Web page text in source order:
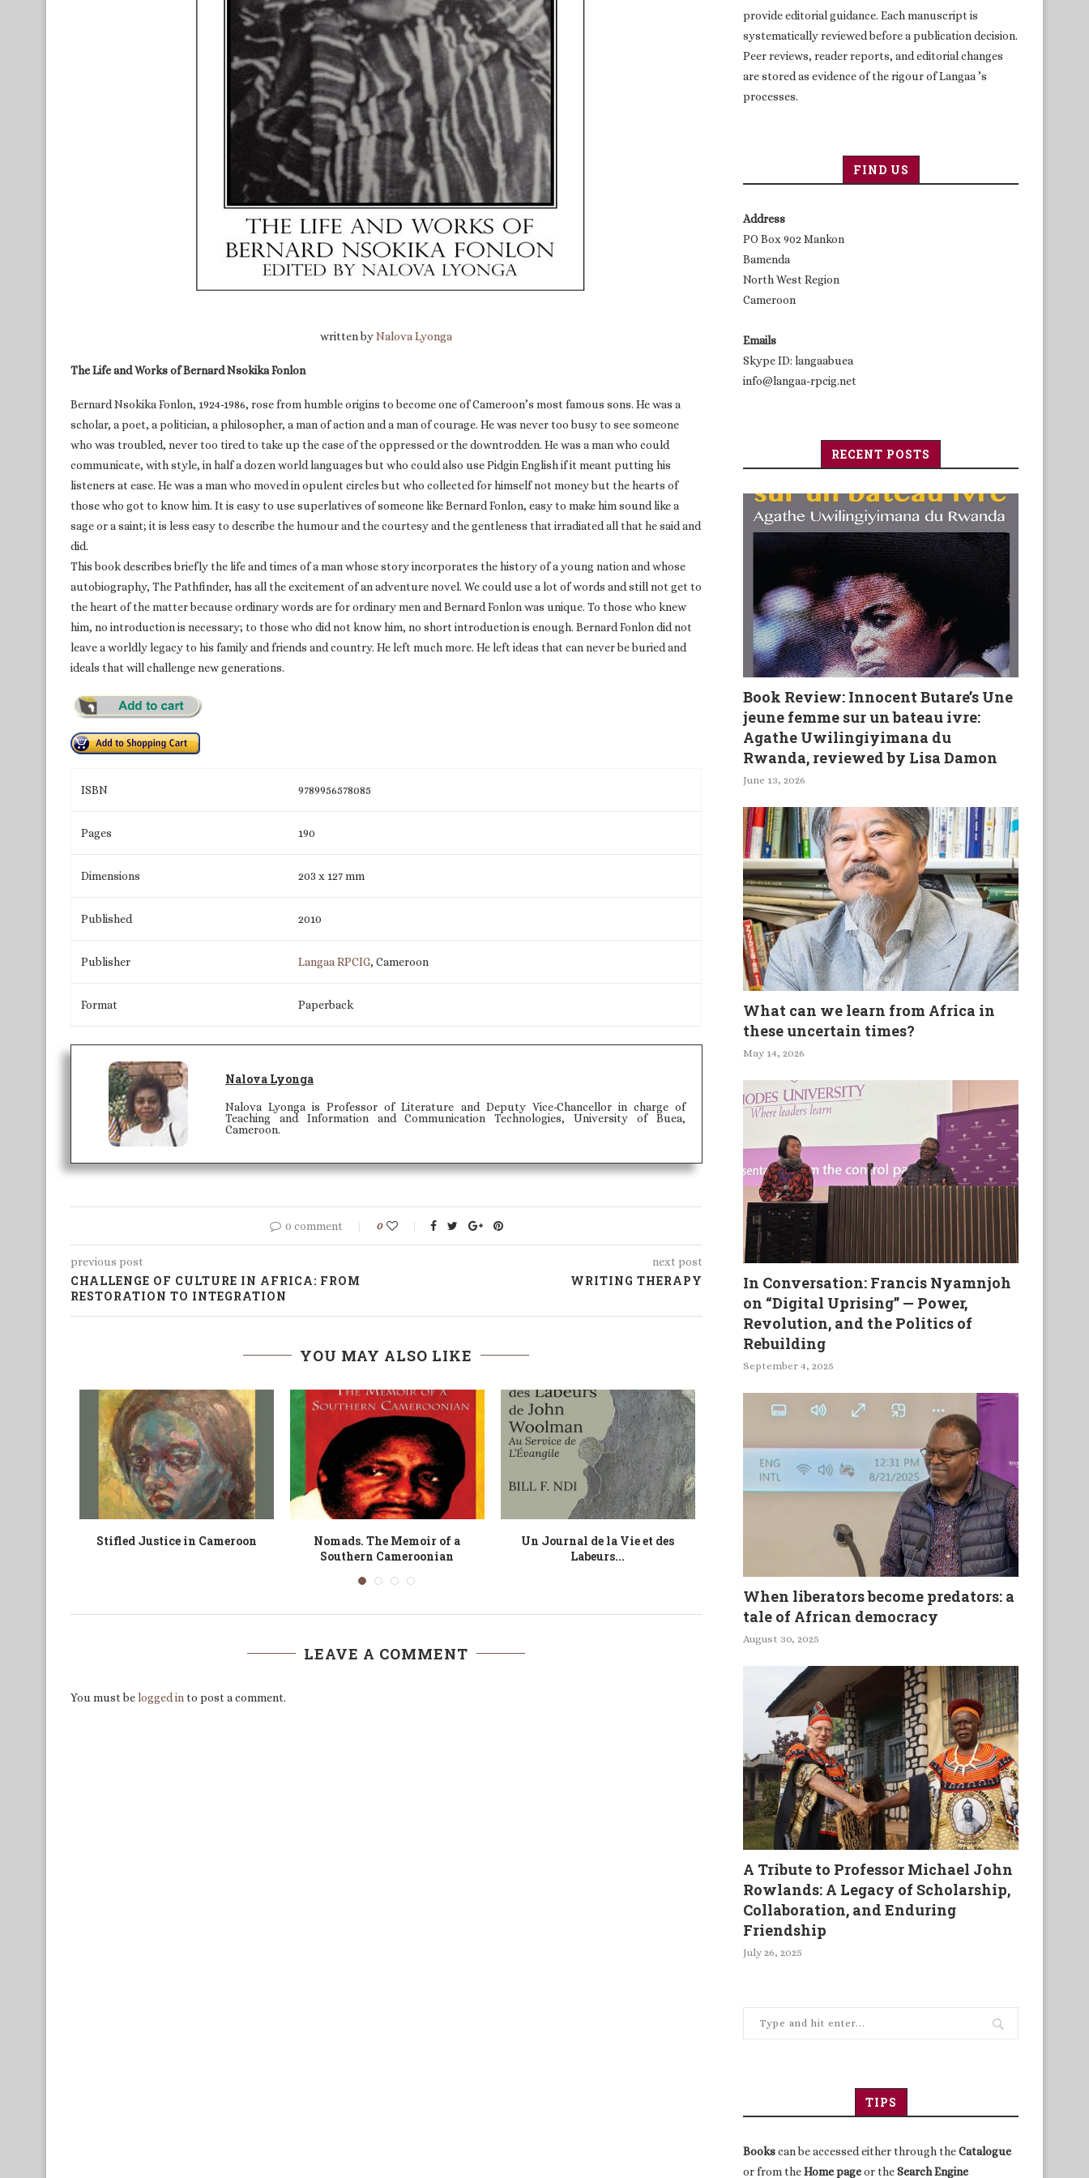
written byNalova Lyonga
The Life and Works of Bernard Nsokika Fonlon
Bernard Nsokika Fonlon, 1924-1986, rose from humble origins to become one of Cameroon’s most famous sons. He was a
scholar, a poet, a politician, a philosopher, a man of action and a man of courage. He was never too busy to see someone
who was troubled, never too tired to take up the case of the oppressed or the downtrodden. He was a man who could
communicate, with style, in half a dozen world languages but who could also use Pidgin English if it meant putting his
listeners at ease. He was a man who moved in opulent circles but who collected for himself not money but the hearts of
those who got to know him. It is easy to use superlatives of someone like Bernard Fonlon, easy to make him sound like a
sage or a saint; it is less easy to describe the humour and the courtesy and the gentleness that irradiated all that he said and
did.
This book describes briefly the life and times of a man whose story incorporates the history of a young nation and whose
autobiography, The Pathfinder, has all the excitement of an adventure novel. We could use a lot of words and still not get to
the heart of the matter because ordinary words are for ordinary men and Bernard Fonlon was unique. To those who knew
him, no introduction is necessary; to those who did not know him, no short introduction is enough. Bernard Fonlon did not
leave a worldly legacy to his family and friends and country. He left much more. He left ideas that can never be buried and
ideals that will challenge new generations.
ISBN 9789956578085
Pages 190
Dimensions 203 x 127 mm
Published 2010
Publisher Langaa RPCIG, Cameroon
Format Paperback
Nalova Lyonga
Nalova Lyonga is Professor of Literature and Deputy Vice-Chancellor in charge of
Teaching and Information and Communication Technologies, University of Buea,
Cameroon.
0 comment 0
previous post
CHALLENGE OF CULTURE IN AFRICA: FROM
RESTORATION TO INTEGRATION
next post
WRITING THERAPY
YOU MAY ALSO LIKE
Morgan Richard Tsvangirai’s
The Turning Coin Crossing the River
Une jeune femme sur un bateau
Mhlakaza in the
Southern Africa
LEAVE A COMMENT
You must belogged into post a comment.
provide editorial guidance. Each manuscript is
systematically reviewed before a publication decision.
Peer reviews, reader reports, and editorial changes
are stored as evidence of the rigour of Langaa ’s
processes.
FIND US
Address
PO Box 902 Mankon
Bamenda
North West Region
Cameroon
Emails
Skype ID: langaabuea
info@langaa-rpcig.net
RECENT POSTS
Book Review: Innocent Butare’s Une
jeune femme sur un bateau ivre:
Agathe Uwilingiyimana du
Rwanda, reviewed by Lisa Damon
June 13, 2026
What can we learn from Africa in
these uncertain times?
May 14, 2026
In Conversation: Francis Nyamnjoh
on “Digital Uprising” — Power,
Revolution, and the Politics of
Rebuilding
September 4, 2025
When liberators become predators: a
tale of African democracy
August 30, 2025
A Tribute to Professor Michael John
Rowlands: A Legacy of Scholarship,
Collaboration, and Enduring
Friendship
July 26, 2025
TIPS
Bookscan be accessed either through theCatalogue
or from theHome pageor theSearch Engine